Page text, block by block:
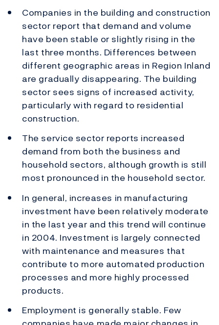
Companies in the building and construction
sector report that demand and volume
have been stable or slightly rising in the
last three months. Differences between
different geographic areas in Region Inland
are gradually disappearing. The building
sector sees signs of increased activity,
particularly with regard to residential
construction.
The service sector reports increased
demand from both the business and
household sectors, although growth is still
most pronounced in the household sector.
In general, increases in manufacturing
investment have been relatively moderate
in the last year and this trend will continue
in 2004. Investment is largely connected
with maintenance and measures that
contribute to more automated production
processes and more highly processed
products.
Employment is generally stable. Few